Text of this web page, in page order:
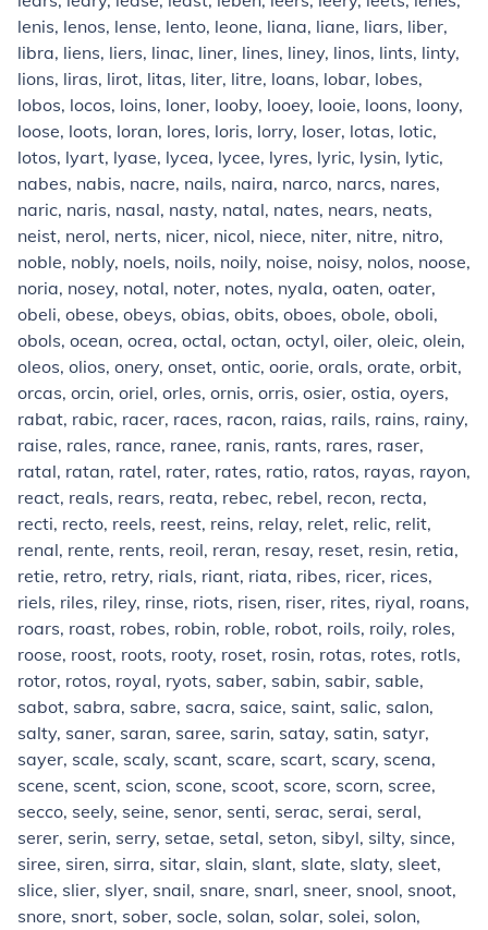
lenis, lenos, lense, lento, leone, liana, liane, liars, liber,
libra, liens, liers, linac, liner, lines, liney, linos, lints, linty,
lions, liras, lirot, litas, liter, litre, loans, lobar, lobes,
lobos, locos, loins, loner, looby, looey, looie, loons, loony,
loose, loots, loran, lores, loris, lorry, loser, lotas, lotic,
lotos, lyart, lyase, lycea, lycee, lyres, lyric, lysin, lytic,
nabes, nabis, nacre, nails, naira, narco, narcs, nares,
naric, naris, nasal, nasty, natal, nates, nears, neats,
neist, nerol, nerts, nicer, nicol, niece, niter, nitre, nitro,
noble, nobly, noels, noils, noily, noise, noisy, nolos, noose,
noria, nosey, notal, noter, notes, nyala, oaten, oater,
obeli, obese, obeys, obias, obits, oboes, obole, oboli,
obols, ocean, ocrea, octal, octan, octyl, oiler, oleic, olein,
oleos, olios, onery, onset, ontic, oorie, orals, orate, orbit,
orcas, orcin, oriel, orles, ornis, orris, osier, ostia, oyers,
rabat, rabic, racer, races, racon, raias, rails, rains, rainy,
raise, rales, rance, ranee, ranis, rants, rares, raser,
ratal, ratan, ratel, rater, rates, ratio, ratos, rayas, rayon,
react, reals, rears, reata, rebec, rebel, recon, recta,
recti, recto, reels, reest, reins, relay, relet, relic, relit,
renal, rente, rents, reoil, reran, resay, reset, resin, retia,
retie, retro, retry, rials, riant, riata, ribes, ricer, rices,
riels, riles, riley, rinse, riots, risen, riser, rites, riyal, roans,
roars, roast, robes, robin, roble, robot, roils, roily, roles,
roose, roost, roots, rooty, roset, rosin, rotas, rotes, rotls,
rotor, rotos, royal, ryots, saber, sabin, sabir, sable,
sabot, sabra, sabre, sacra, saice, saint, salic, salon,
salty, saner, saran, saree, sarin, satay, satin, satyr,
sayer, scale, scaly, scant, scare, scart, scary, scena,
scene, scent, scion, scone, scoot, score, scorn, scree,
secco, seely, seine, senor, senti, serac, serai, seral,
serer, serin, serry, setae, setal, seton, sibyl, silty, since,
siree, siren, sirra, sitar, slain, slant, slate, slaty, sleet,
slice, slier, slyer, snail, snare, snarl, sneer, snool, snoot,
snore, snort, sober, socle, solan, solar, solei, solon,